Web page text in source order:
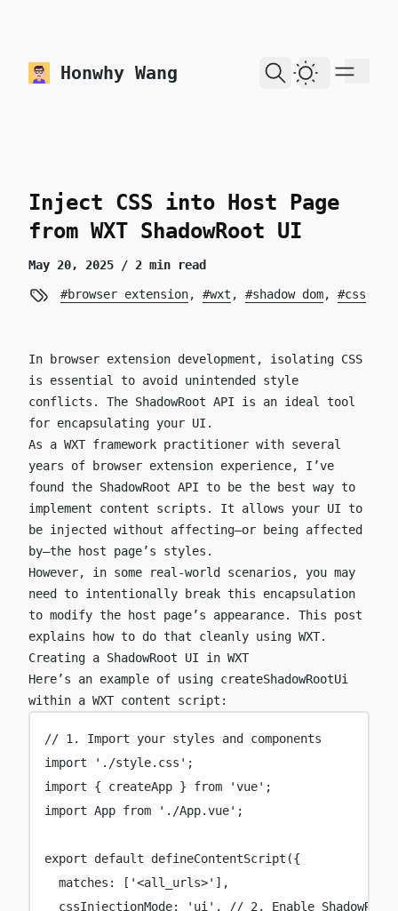
skip to content
Honwhy Wang Dark Theme
Inject CSS into Host Page
from WXT ShadowRoot UI
May 20, 2025 / 2 min read
browser extension, wxt , shadow dom, css
In browser extension development, isolating CSS
is essential to avoid unintended style
conflicts. The ShadowRoot API is an ideal tool
for encapsulating your UI.
As a WXT framework practitioner with several
years of browser extension experience, I’ve
found the ShadowRoot API to be the best way to
implement content scripts. It allows your UI to
be injected without affecting—or being affected
by—the host page’s styles.
However, in some real-world scenarios, you may
need to intentionally break this encapsulation
to modify the host page’s appearance. This post
explains how to do that cleanly using WXT.
Creating a ShadowRoot UI in WXT
Here’s an example of using createShadowRootUi
within a WXT content script:
// 1. Import your styles and components
import
' ./style.css ' ;
import { createApp } from 'vue' ;
import App from ' ./App.vue' ;
export default defineContentScript ({
matches : [ '<all_urls>' ],
cssInjectionMode: ' ui ' , // 2. Enable ShadowRoot